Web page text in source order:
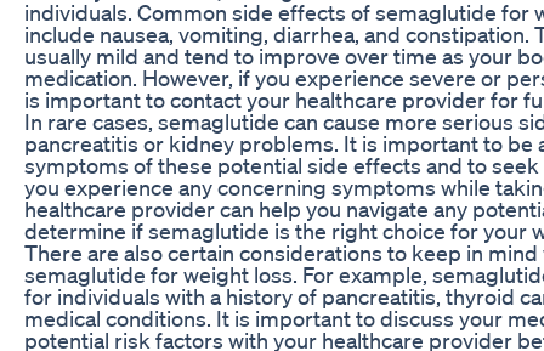
individuals. Common side effects of semaglutide for
include nausea, vomiting, diarrhea, and constipation.
usually mild and tend to improve over time as your
medication. However, if you experience severe or
is important to contact your healthcare provider for
In rare cases, semaglutide can cause more serious
pancreatitis or kidney problems. It is important to be
symptoms of these potential side effects and to
you experience any concerning symptoms while
healthcare provider can help you navigate any
determine if semaglutide is the right choice for your
There are also certain considerations to keep in mind
semaglutide for weight loss. For example,
for individuals with a history of pancreatitis, thyroid
medical conditions. It is important to discuss your
potential risk factors with your healthcare provider